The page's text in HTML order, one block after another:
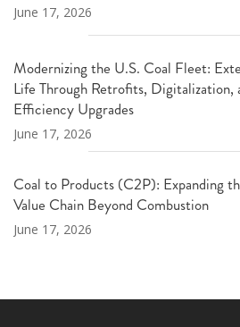
June 17, 2026
Modernizing the U.S. Coal Fleet:
Life Through Retrofits, Digitalization,
Efficiency Upgrades
June 17, 2026
Coal to Products (C2P): Expanding
Value Chain Beyond Combustion
June 17, 2026